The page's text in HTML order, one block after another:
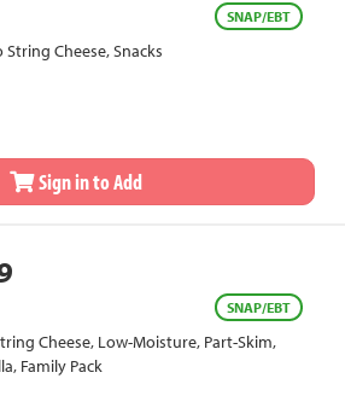
SNAP/EBT
Cheese, Snacks
Sign in to Add
SNAP/EBT
Cheese, Low-Moisture, Part-Skim,
Family Pack